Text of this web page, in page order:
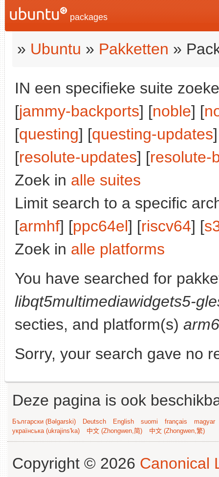
packages
» Ubuntu » Pakketten »
IN een specifieke suite
[jammy-backports] [noble] [
[questing] [questing-updates
[resolute-updates] [resolute-
Zoek in alle suites
Limit search to a specific
[armhf] [ppc64el] [riscv64] [
Zoek in alle platforms
You have searched for
libqt5multimediawidgets5-
secties, and platform(s)
Sorry, your search gave no
Deze pagina is ook
Български (Bəlgarski) Deutsch English suomi français
magyar
українська (ukrajins'ka)
中文 (Zhongwen,简) 中文 (Zhongwen,繁)
Copyright © 2026 Canonical